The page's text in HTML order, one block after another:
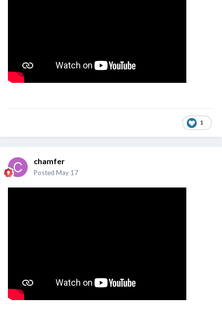
1
chamfer
Posted May 17